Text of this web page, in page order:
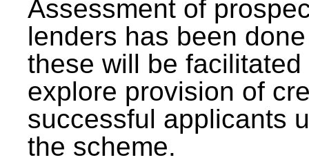
Assessment of
lenders has been
these will be facilitated
explore provision of
successful applicants
the scheme.